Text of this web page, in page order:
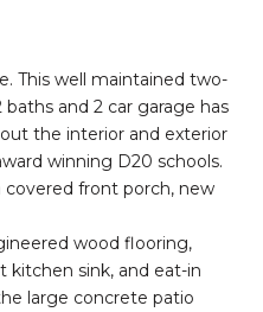
This well maintained two-
and 2 car garage has
the interior and exterior
winning D20 schools.
covered front porch, new
wood flooring,
kitchen sink, and eat-in
large concrete patio